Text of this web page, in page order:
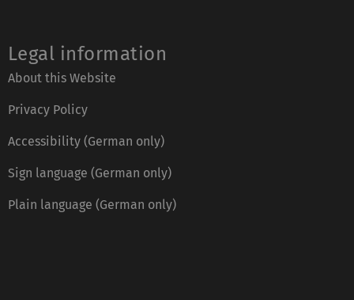
Legal information
About this Website
Privacy Policy
Accessibility (German only)
Sign language (German only)
Plain language (German only)